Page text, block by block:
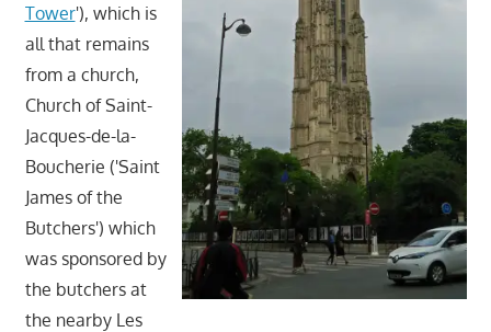
Tower'), which is
all that remains
from a church,
Church of Saint-
Jacques-de-la-
Boucherie ('Saint
James of the
Butchers') which
was sponsored by
the butchers at
the nearby Les